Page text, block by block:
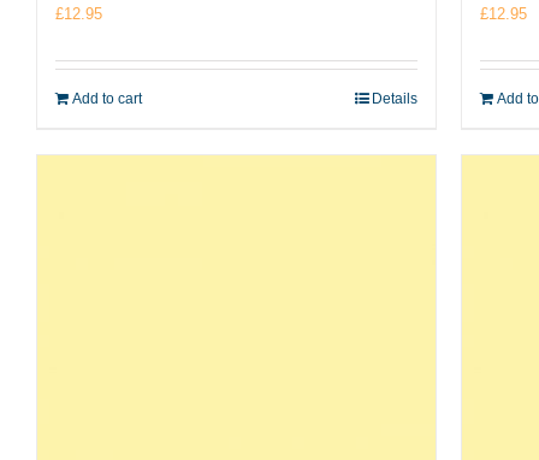
£12.95
Add to cart Details
£12.95
Add